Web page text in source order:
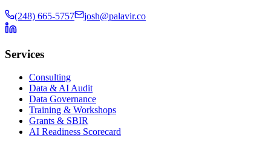
(248) 665-5757 josh@palavir.co
Services
Consulting
Data & AI Audit
Data Governance
Training & Workshops
Grants & SBIR
AI Readiness Scorecard